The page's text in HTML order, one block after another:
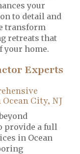
your
to detail and
transform
retreats that
your home.
Experts
City, NJ
provide a full
in Ocean